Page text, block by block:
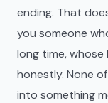
ending. That
you someone
long time,
honestly. None
into something